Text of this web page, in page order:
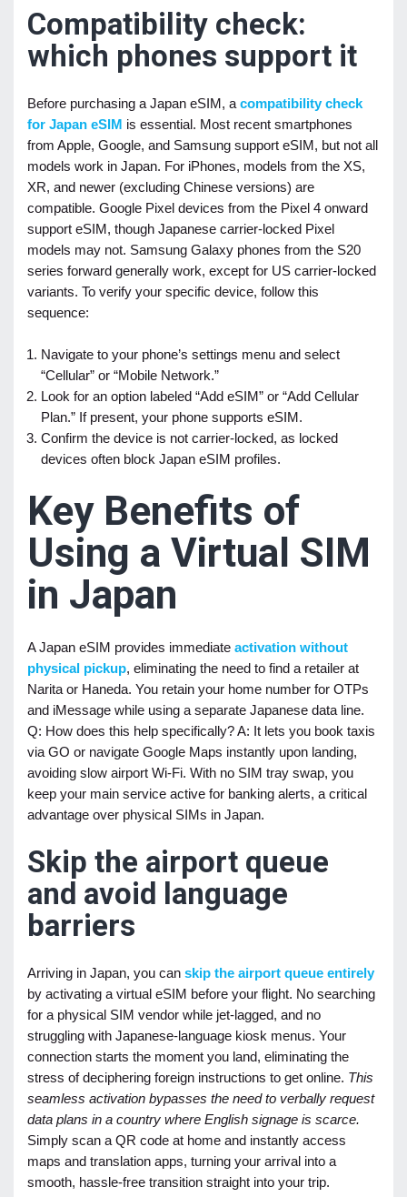
Compatibility check:
which phones support it
Before purchasing a Japan eSIM, a compatibility check
for Japan eSIM is essential. Most recent smartphones
from Apple, Google, and Samsung support eSIM, but not all
models work in Japan. For iPhones, models from the XS,
XR, and newer (excluding Chinese versions) are
compatible. Google Pixel devices from the Pixel 4 onward
support eSIM, though Japanese carrier-locked Pixel
models may not. Samsung Galaxy phones from the S20
series forward generally work, except for US carrier-locked
variants. To verify your specific device, follow this
sequence:
Navigate to your phone’s settings menu and select
“Cellular” or “Mobile Network.”
Look for an option labeled “Add eSIM” or “Add Cellular
Plan.” If present, your phone supports eSIM.
Confirm the device is not carrier-locked, as locked
devices often block Japan eSIM profiles.
Key Benefits of
Using a Virtual SIM
in Japan
A Japan eSIM provides immediate activation without
physical pickup, eliminating the need to find a retailer at
Narita or Haneda. You retain your home number for OTPs
and iMessage while using a separate Japanese data line.
Q: How does this help specifically? A: It lets you book taxis
via GO or navigate Google Maps instantly upon landing,
avoiding slow airport Wi-Fi. With no SIM tray swap, you
keep your main service active for banking alerts, a critical
advantage over physical SIMs in Japan.
Skip the airport queue
and avoid language
barriers
Arriving in Japan, you can skip the airport queue entirely
by activating a virtual eSIM before your flight. No searching
for a physical SIM vendor while jet-lagged, and no
struggling with Japanese-language kiosk menus. Your
connection starts the moment you land, eliminating the
stress of deciphering foreign instructions to get online. This
seamless activation bypasses the need to verbally request
data plans in a country where English signage is scarce.
Simply scan a QR code at home and instantly access
maps and translation apps, turning your arrival into a
smooth, hassle-free transition straight into your trip.